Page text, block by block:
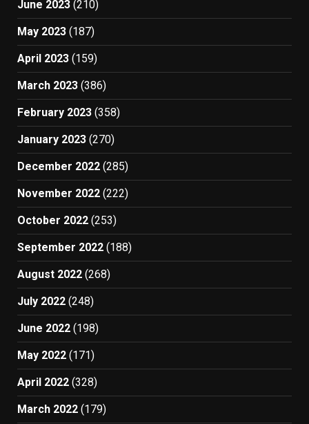
June 2023 (210)
May 2023 (187)
April 2023 (159)
March 2023 (386)
February 2023 (358)
January 2023 (270)
December 2022 (285)
November 2022 (222)
October 2022 (253)
September 2022 (188)
August 2022 (268)
July 2022 (248)
June 2022 (198)
May 2022 (171)
April 2022 (328)
March 2022 (179)